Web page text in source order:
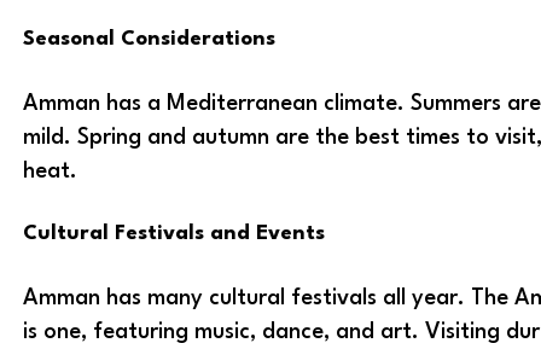
Seasonal Considerations
Amman has a Mediterranean climate. Summers
mild. Spring and autumn are the best times to
heat.
Cultural Festivals and Events
Amman has many cultural festivals all year. The
is one, featuring music, dance, and art. Visiting